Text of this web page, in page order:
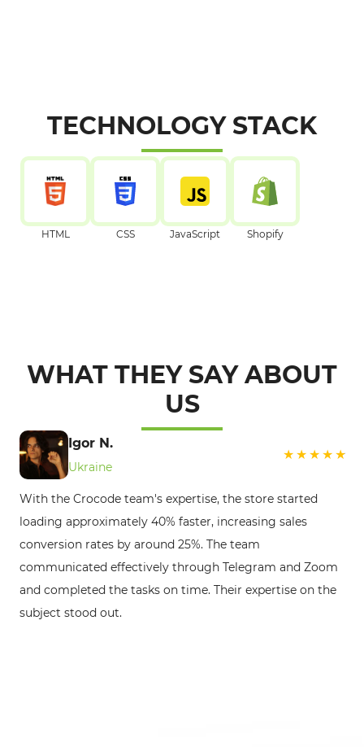
TECHNOLOGY STACK
HTML CSS JavaScript Shopify
WHAT THEY SAY ABOUT
US
Igor N.
Ukraine
With the Crocode team's expertise, the store started
loading approximately 40% faster, increasing sales
conversion rates by around 25%. The team
communicated effectively through Telegram and Zoom
and completed the tasks on time. Their expertise on the
subject stood out.